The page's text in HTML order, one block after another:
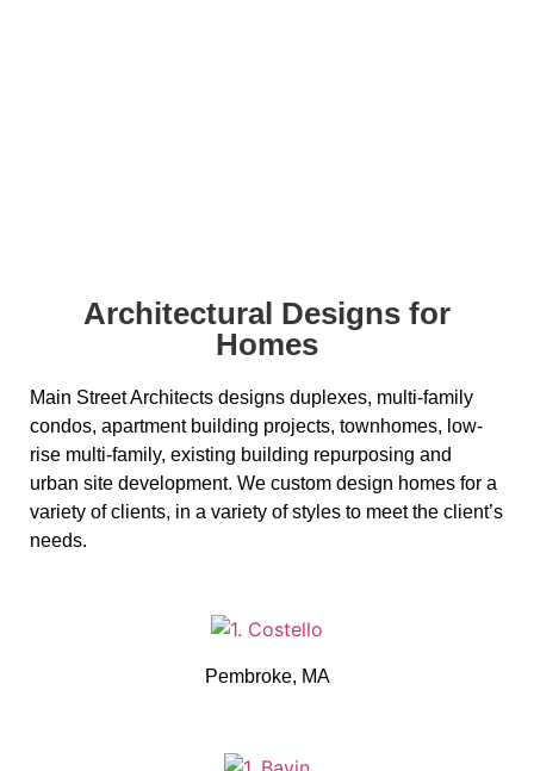
Architectural Designs for
Homes
Main Street Architects designs duplexes, multi-family
condos, apartment building projects, townhomes, low-
rise multi-family, existing building repurposing and
urban site development. We custom design homes for a
variety of clients, in a variety of styles to meet the client’s
needs.
Pembroke, MA